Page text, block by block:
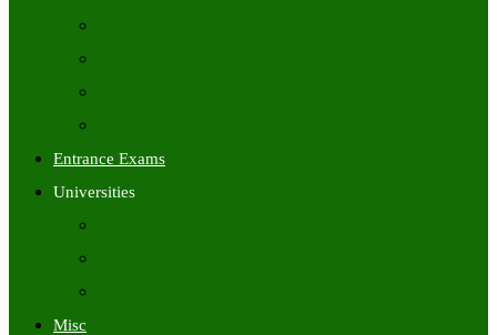
Entrance Exams
Universities
Misc